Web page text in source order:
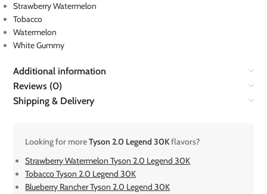
Strawberry Watermelon
Tobacco
Watermelon
White Gummy
Additional information
Reviews (0)
Shipping & Delivery
Looking for moreTyson 2.0 Legend 30Kflavors?
Strawberry Watermelon Tyson 2.0 Legend 30K
Tobacco Tyson 2.0 Legend 30K
Blueberry Rancher Tyson 2.0 Legend 30K